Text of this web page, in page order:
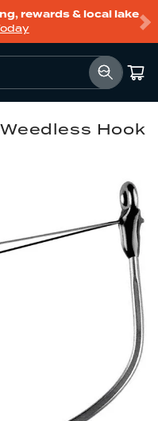
rewards & local lake
Hook